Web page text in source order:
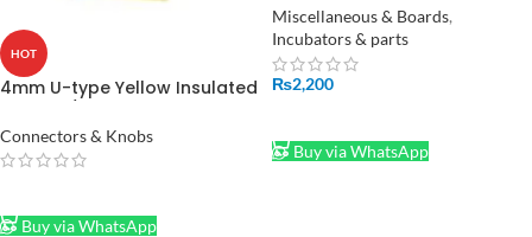
HOT
4mm U-type Yellow Insulated
Pakistan
Connectors & Knobs
Buy via WhatsApp
Incubator in Pakistan
Miscellaneous & Boards,
Incubators & parts
₨2,200
Buy via WhatsApp